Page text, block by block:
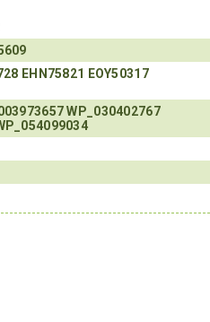
EHN75821 EOY50317
WP_030402767